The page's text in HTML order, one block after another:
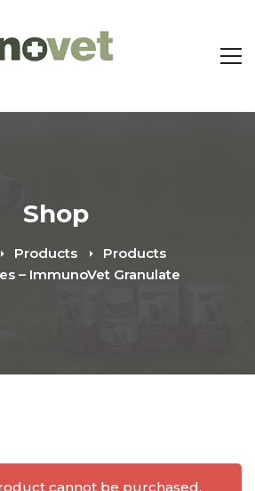
Shop
Products
Products
– ImmunoVet Granulate
cannot be purchased.